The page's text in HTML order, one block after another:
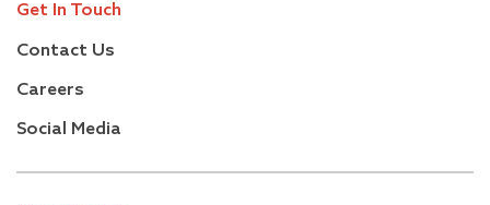
Get In Touch
Contact Us
Careers
Social Media